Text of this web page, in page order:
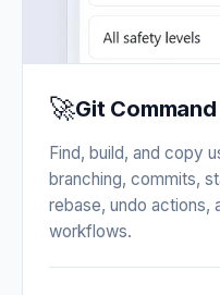
🚀Git
Find, build, and copy
branching, commits,
rebase, undo actions,
workflows.